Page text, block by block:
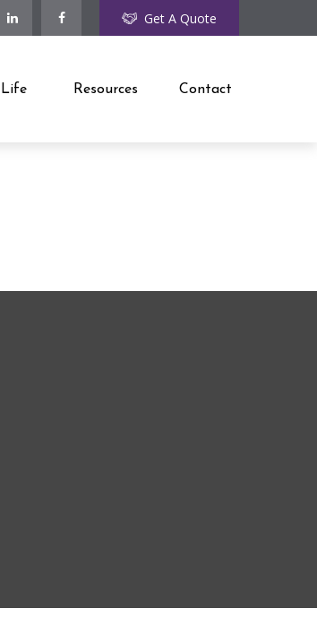
Get A Quote
Life Resources Contact